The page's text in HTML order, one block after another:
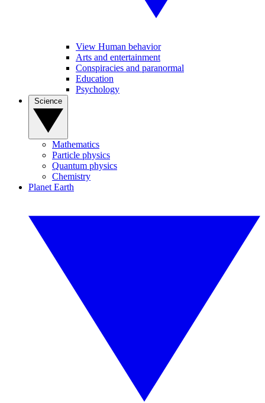
View Human behavior
Arts and entertainment
Conspiracies and paranormal
Education
Psychology
Mathematics
Particle physics
Quantum physics
Chemistry
Planet Earth